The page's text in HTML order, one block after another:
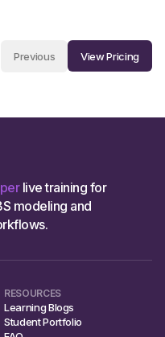
Previous View Pricing
live training for
modeling and
RESOURCES
Learning Blogs
Student Portfolio